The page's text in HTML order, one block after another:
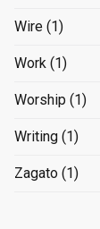
Wire (1)
Work (1)
Worship (1)
Writing (1)
Zagato (1)